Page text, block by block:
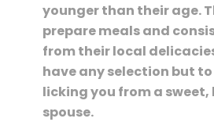
younger than their age.
prepare meals and
from their local
have any selection but
licking you from a
spouse.